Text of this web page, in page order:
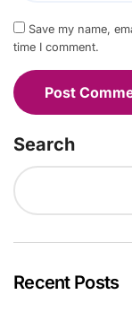
Save my name,
time I comment.
Search
Recent Posts